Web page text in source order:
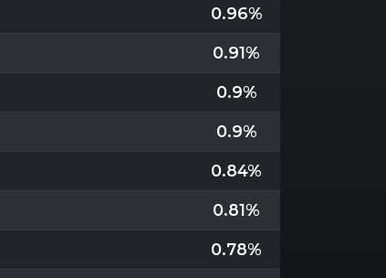
0.96%
0.91%
0.9%
0.9%
0.84%
0.81%
0.78%